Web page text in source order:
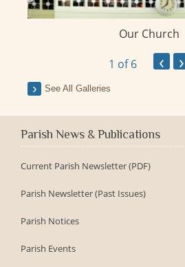
Our Church
1 of 6 ‹ ›
See All Galleries
Parish News & Publications
Current Parish Newsletter (PDF)
Parish Newsletter (Past Issues)
Parish Notices
Parish Events